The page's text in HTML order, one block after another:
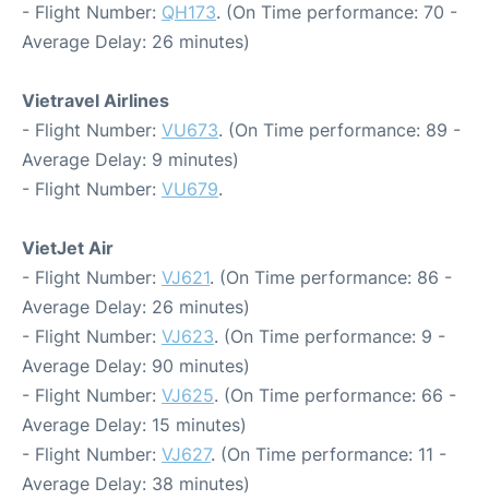
- Flight Number: QH173. (On Time performance: 70 -
Average Delay: 26 minutes)
Vietravel Airlines
- Flight Number: VU673. (On Time performance: 89 -
Average Delay: 9 minutes)
- Flight Number: VU679.
VietJet Air
- Flight Number: VJ621. (On Time performance: 86 -
Average Delay: 26 minutes)
- Flight Number: VJ623. (On Time performance: 9 -
Average Delay: 90 minutes)
- Flight Number: VJ625. (On Time performance: 66 -
Average Delay: 15 minutes)
- Flight Number: VJ627. (On Time performance: 11 -
Average Delay: 38 minutes)